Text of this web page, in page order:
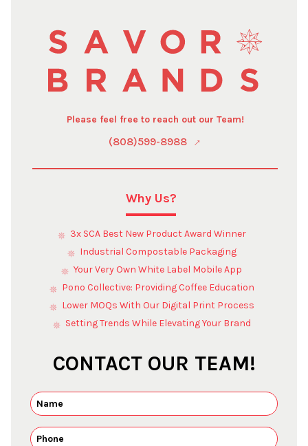
Please feel free to reach out our Team!
(808)599-8988
Why Us?
3x SCA Best New Product Award Winner
Industrial Compostable Packaging
Your Very Own White Label Mobile App
Pono Collective: Providing Coffee Education
Lower MOQs With Our Digital Print Process
Setting Trends While Elevating Your Brand
CONTACT OUR TEAM!